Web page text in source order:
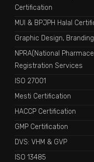
Certification
MUI & BPJPH Halal
Graphic Design,
NPRA(National
Registration Services
ISO 27001
Mesti Certification
HACCP Certification
GMP Certification
DVS: VHM & GVP
ISO 13485